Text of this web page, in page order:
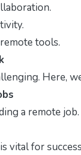
tools.
Here,
a remote
vital for